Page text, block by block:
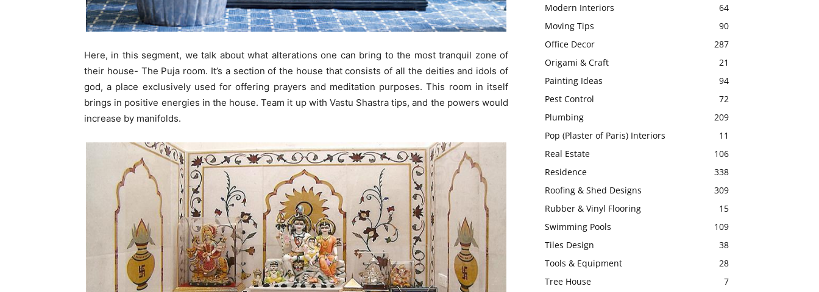
Here, in this segment, we talk about what alterations one can bring to the most tranquil zone of
their house- The Puja room. It’s a section of the house that consists of all the deities and idols of
god, a place exclusively used for offering prayers and meditation purposes. This room in itself
brings in positive energies in the house. Team it up with Vastu Shastra tips, and the powers would
increase by manifolds.
Modern Interiors
64
Moving Tips
90
Office Decor
287
Origami & Craft
21
Painting Ideas
94
Pest Control
72
Plumbing
209
Pop (Plaster of Paris) Interiors
11
Real Estate
106
Residence
338
Roofing & Shed Designs
309
Rubber & Vinyl Flooring
15
Swimming Pools
109
Tiles Design
38
Tools & Equipment
28
Tree House
7